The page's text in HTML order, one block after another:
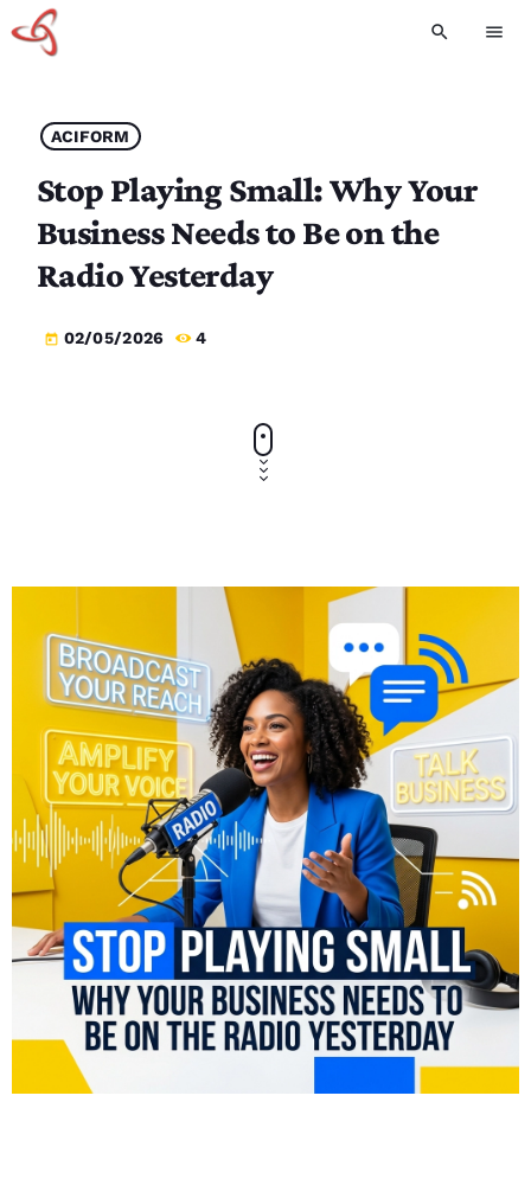
search menu
ACIFORM
Stop Playing Small: Why Your
Business Needs to Be on the
Radio Yesterday
today 02/05/2026 4